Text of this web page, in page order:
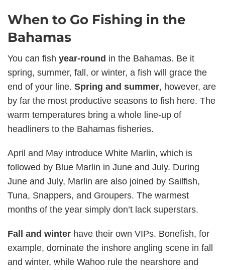
When to Go Fishing in the
Bahamas
You can fish year-round in the Bahamas. Be it
spring, summer, fall, or winter, a fish will grace the
end of your line. Spring and summer, however, are
by far the most productive seasons to fish here. The
warm temperatures bring a whole line-up of
headliners to the Bahamas fisheries.
April and May introduce White Marlin, which is
followed by Blue Marlin in June and July. During
June and July, Marlin are also joined by Sailfish,
Tuna, Snappers, and Groupers. The warmest
months of the year simply don’t lack superstars.
Fall and winter have their own VIPs. Bonefish, for
example, dominate the inshore angling scene in fall
and winter, while Wahoo rule the nearshore and